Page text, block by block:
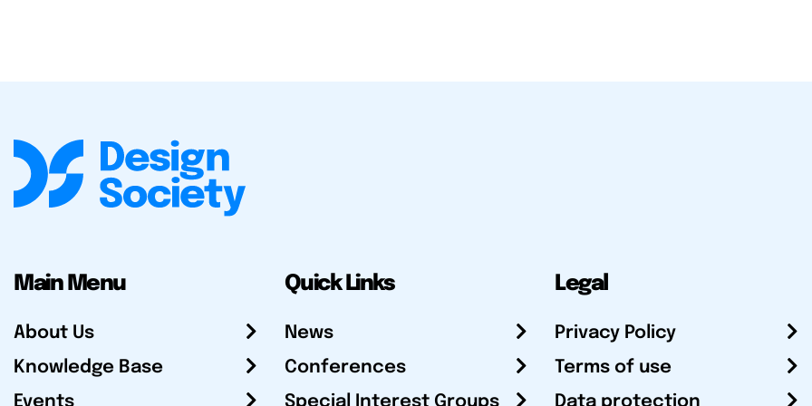
Main Menu
About Us
Knowledge Base
Events
Quick Links
News
Conferences
Special Interest Groups
Legal
Privacy Policy
Terms of use
Data protection